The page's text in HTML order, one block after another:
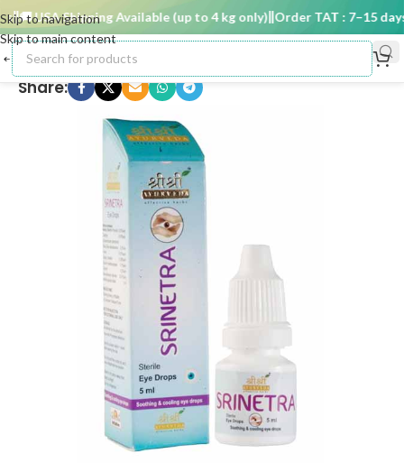
Skip to navigation
Skip to main content
🚚 USA Shipping Available (up to 4 kg only) Order TAT : 7–15 days
Share: